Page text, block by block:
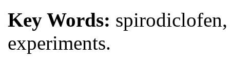
Key Words:
experiments.